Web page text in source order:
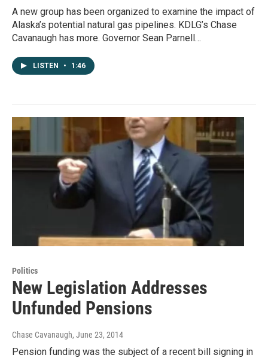
A new group has been organized to examine the impact of
Alaska’s potential natural gas pipelines. KDLG’s Chase
Cavanaugh has more. Governor Sean Parnell…
LISTEN • 1:46
Politics
New Legislation Addresses
Unfunded Pensions
Chase Cavanaugh, June 23, 2014
Pension funding was the subject of a recent bill signing in